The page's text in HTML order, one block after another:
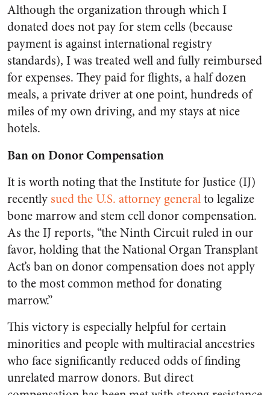
Although the organization through which I
donated does not pay for stem cells (because
payment is against international registry
standards), I was treated well and fully reimbursed
for expenses. They paid for flights, a half dozen
meals, a private driver at one point, hundreds of
miles of my own driving, and my stays at nice
hotels.
Ban on Donor Compensation
It is worth noting that the Institute for Justice (IJ)
recently sued the U.S. attorney generalto legalize
bone marrow and stem cell donor compensation.
As the IJ reports, “the Ninth Circuit ruled in our
favor, holding that the National Organ Transplant
Act’s ban on donor compensation does not apply
to the most common method for donating
marrow.”
This victory is especially helpful for certain
minorities and people with multiracial ancestries
who face significantly reduced odds of finding
unrelated marrow donors. But direct